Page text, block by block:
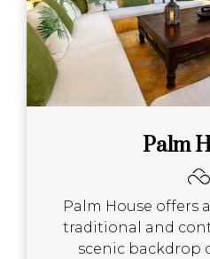
Palm
Palm House offers
traditional and
scenic backdrop